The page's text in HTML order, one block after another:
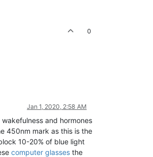
0
Jan 1, 2020, 2:58 AM
and hormones
450nm mark as this is the
10-20% of blue light
computer glasses the